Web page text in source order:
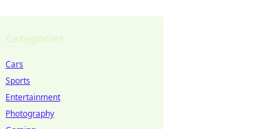
Cars
Sports
Entertainment
Photography